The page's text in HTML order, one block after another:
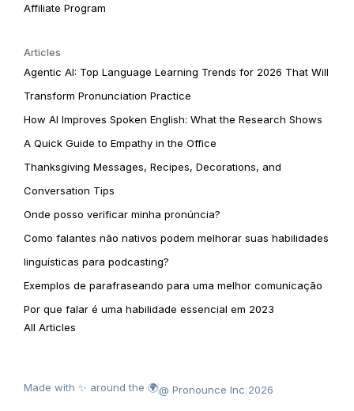
Affiliate Program
Articles
Agentic AI: Top Language Learning Trends for 2026 That Will
Transform Pronunciation Practice
How AI Improves Spoken English: What the Research Shows
A Quick Guide to Empathy in the Office
Thanksgiving Messages, Recipes, Decorations, and
Conversation Tips
Onde posso verificar minha pronúncia?
Como falantes não nativos podem melhorar suas habilidades
linguísticas para podcasting?
Exemplos de parafraseando para uma melhor comunicação
Por que falar é uma habilidade essencial em 2023
All Articles
Made with ✨ around the 🌍@ Pronounce Inc 2026